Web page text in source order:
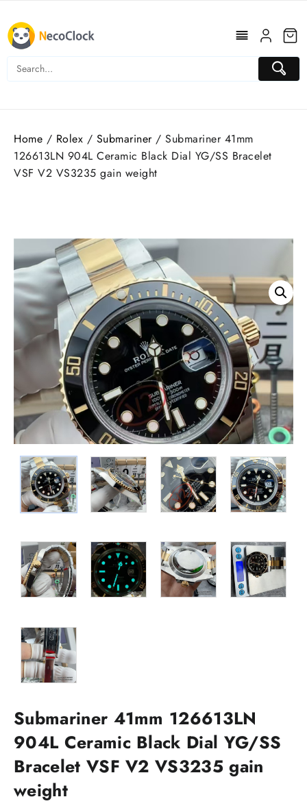
content
Home / Rolex / Submariner/ Submariner 41mm
126613LN 904L Ceramic Black Dial YG/SS Bracelet
VSF V2 VS3235 gain weight
Submariner 41mm 126613LN
904L Ceramic Black Dial YG/SS
Bracelet VSF V2 VS3235 gain
weight